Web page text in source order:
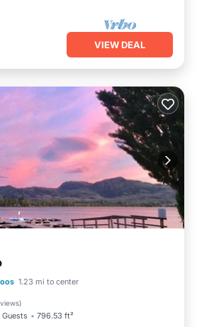
VIEW DEAL
1.23 mi to center
)
Guests 796.53 ft²
Oceanfront